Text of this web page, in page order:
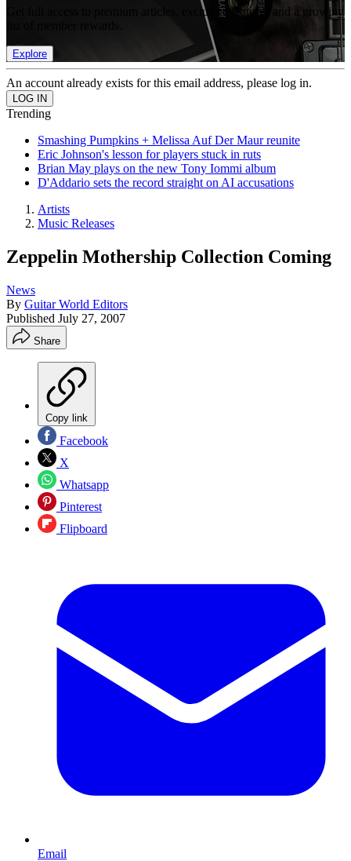
Get full access to premium articles, exclusive features and a growing
Explore
An account already exists for this email address, please log in.
Trending
Smashing Pumpkins + Melissa Auf Der Maur reunite
Eric Johnson's lesson for players stuck in ruts
Brian May plays on the new Tony Iommi album
D'Addario sets the record straight on AI accusations
Artists
Music Releases
Zeppelin Mothership Collection Coming
News
By Guitar World Editors
Published July 27, 2007
Share
Copy link
Facebook
X
Whatsapp
Pinterest
Flipboard
Email